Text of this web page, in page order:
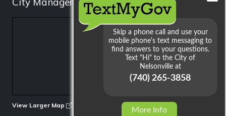
View Larger Map
More Info